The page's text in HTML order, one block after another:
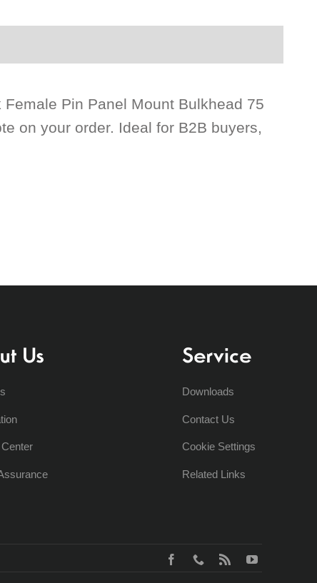
Pin Panel Mount Bulkhead 75
on your order. Ideal for B2B buyers,
Us Service
Downloads
Contact Us
Cookie Settings
Related Links